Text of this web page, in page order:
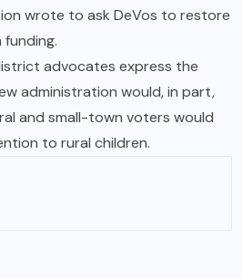
wrote to ask DeVos to restore
advocates express the
administration would, in part,
and small-town voters would
to rural children.